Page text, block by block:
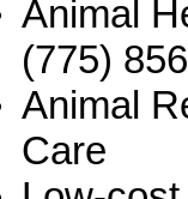
Animal
(775)
Animal
Care